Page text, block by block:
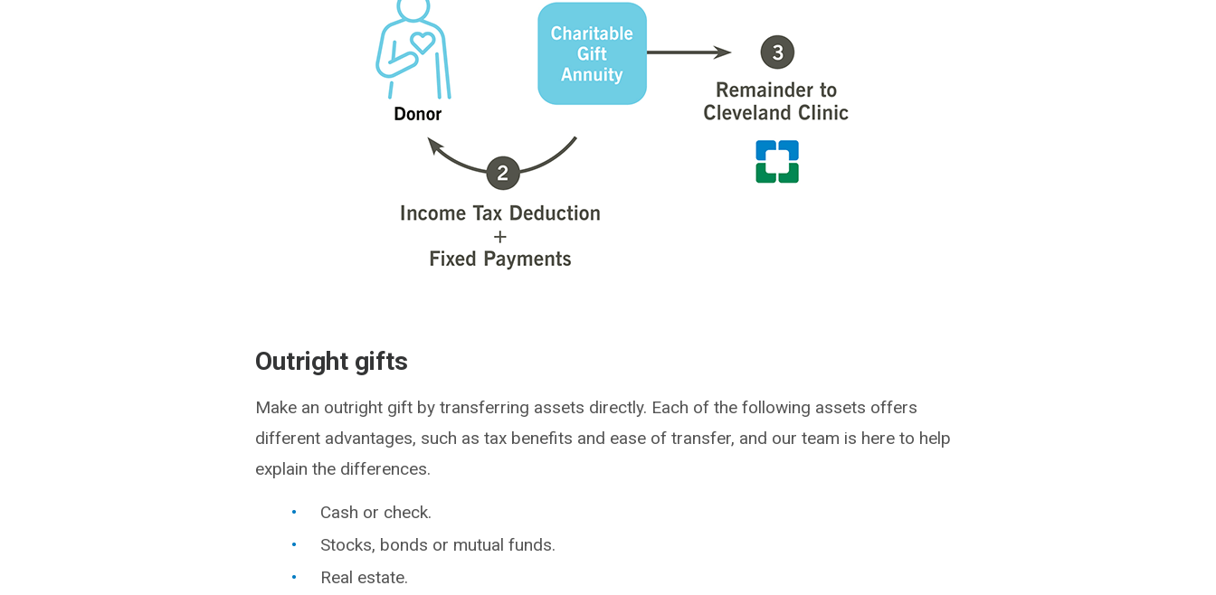
Outright gifts
Make an outright gift by transferring assets directly. Each of the following assets offers
different advantages, such as tax benefits and ease of transfer, and our team is here to help
explain the differences.
Cash or check.
Stocks, bonds or mutual funds.
Real estate.